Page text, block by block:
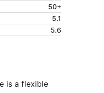
50+
5.1
5.6
is a flexible